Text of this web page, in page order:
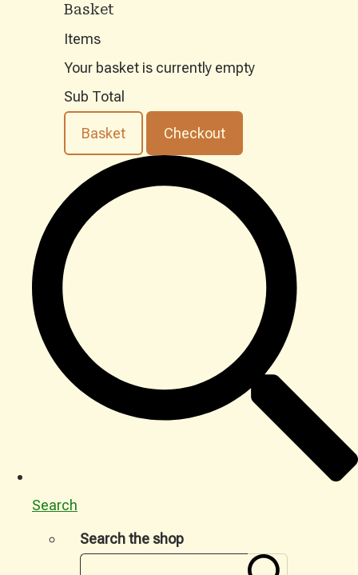
Basket
Items
Your basket is currently empty
Sub Total
Basket Checkout
Search
Search the shop